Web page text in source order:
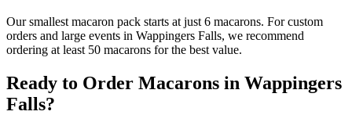
Our smallest macaron pack starts at just 6 macarons. For custom
orders and large events in Wappingers Falls, we recommend
ordering at least 50 macarons for the best value.
Ready to Order Macarons in Wappingers
Falls?